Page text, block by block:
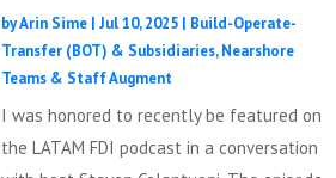
byArin Sime| Jul 10, 2025| Build-Operate-
Transfer (BOT) & Subsidiaries,Nearshore
Teams & Staff Augment
I was honored to recently be featured on
the LATAM FDI podcast in a conversation